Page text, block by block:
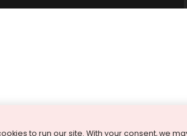
to run our site. With your consent, we